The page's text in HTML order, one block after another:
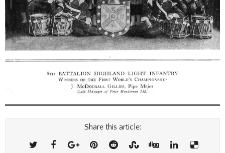
Share this article: